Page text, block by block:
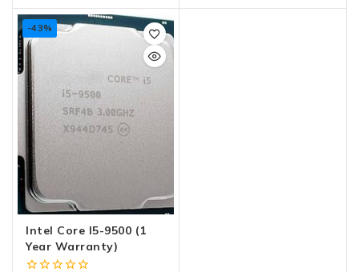
0
-43%
Intel Core I5-9500 (1
Year Warranty)